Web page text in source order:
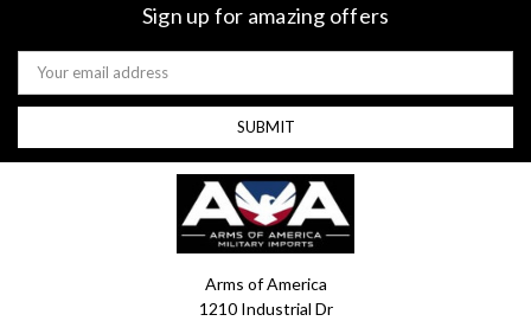
Sign up for amazing offers
Email
Address
Arms of America
1210 Industrial Dr